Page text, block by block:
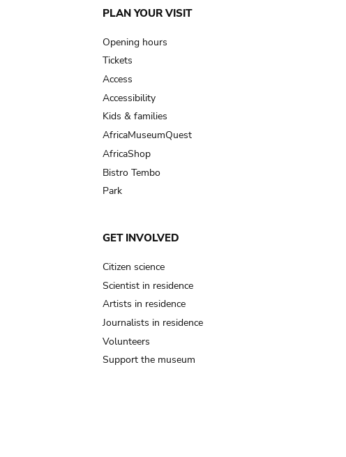
Main
navigation
PLAN YOUR VISIT
Opening hours
Tickets
Access
Accessibility
Kids & families
AfricaMuseumQuest
AfricaShop
Bistro Tembo
Park
GET INVOLVED
Citizen science
Scientist in residence
Artists in residence
Journalists in residence
Volunteers
Support the museum